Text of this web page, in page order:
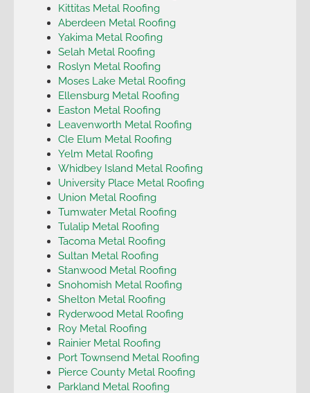
Kittitas Metal Roofing
Aberdeen Metal Roofing
Yakima Metal Roofing
Selah Metal Roofing
Roslyn Metal Roofing
Moses Lake Metal Roofing
Ellensburg Metal Roofing
Easton Metal Roofing
Leavenworth Metal Roofing
Cle Elum Metal Roofing
Yelm Metal Roofing
Whidbey Island Metal Roofing
University Place Metal Roofing
Union Metal Roofing
Tumwater Metal Roofing
Tulalip Metal Roofing
Tacoma Metal Roofing
Sultan Metal Roofing
Stanwood Metal Roofing
Snohomish Metal Roofing
Shelton Metal Roofing
Ryderwood Metal Roofing
Roy Metal Roofing
Rainier Metal Roofing
Port Townsend Metal Roofing
Pierce County Metal Roofing
Parkland Metal Roofing